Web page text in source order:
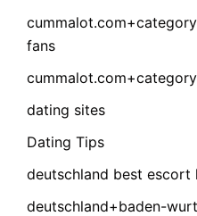
fans
dating sites
Dating Tips
deutschland best escort
deutschland+baden-